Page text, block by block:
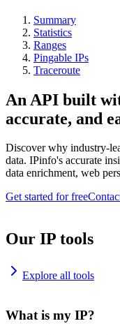
Summary
Statistics
Ranges
Pingable IPs
Traceroute
An API built
accurate, and
Discover why industry-
data. IPinfo's accurate
data enrichment, web
Get started for free
Our IP tools
Explore all tools
What is my IP?